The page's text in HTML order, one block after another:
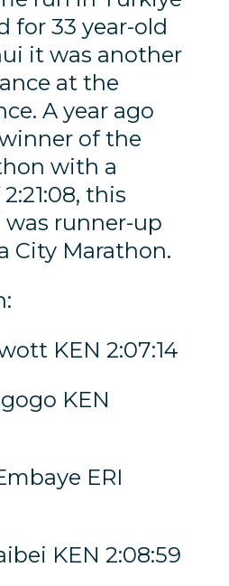
for 33 year-old
it was another
at the
A year ago
of the
with a
this
runner-up
City Marathon.
KEN 2:07:14
KEN
ERI
KEN 2:08:59